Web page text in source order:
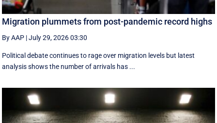
Migration plummets from post-pandemic record highs
By AAP |July 29, 2026 03:30
Political debate continues to rage over migration levels but latest
analysis shows the number of arrivals has ...